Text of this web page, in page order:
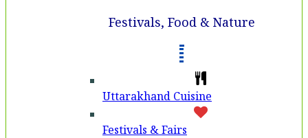
Festivals, Food & Nature
Uttarakhand Cuisine
Festivals & Fairs